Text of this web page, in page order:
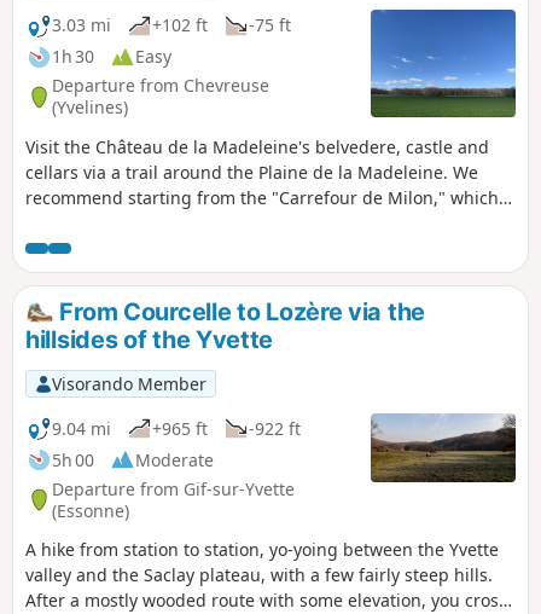
3.03 mi
+102 ft
-75 ft
1h 30
Easy
Departure from Chevreuse
(Yvelines)
Visit the Château de la Madeleine's belvedere, castle and
cellars via a trail around the Plaine de la Madeleine. We
recommend starting from the "Carrefour de Milon," which
Chapelle.
From Courcelle to Lozère via the
hillsides of the Yvette
Visorando Member
9.04 mi
+965 ft
-922 ft
5h 00
Moderate
Departure from Gif-sur-Yvette
(Essonne)
A hike from station to station, yo-yoing between the Yvette
valley and the Saclay plateau, with a few fairly steep hills.
After a mostly wooded route with some elevation, you cross